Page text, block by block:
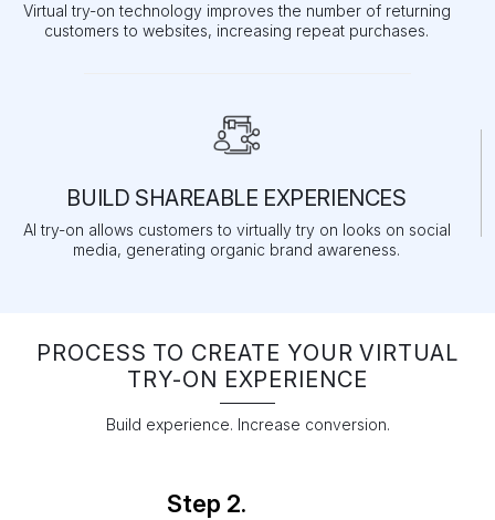
Virtual try-on technology improves the number of returning
customers to websites, increasing repeat purchases.
BUILD SHAREABLE EXPERIENCES
AI try-on allows customers to virtually try on looks on social
media, generating organic brand awareness.
PROCESS TO CREATE YOUR VIRTUAL
TRY-ON EXPERIENCE
Build experience. Increase conversion.
Step 2.